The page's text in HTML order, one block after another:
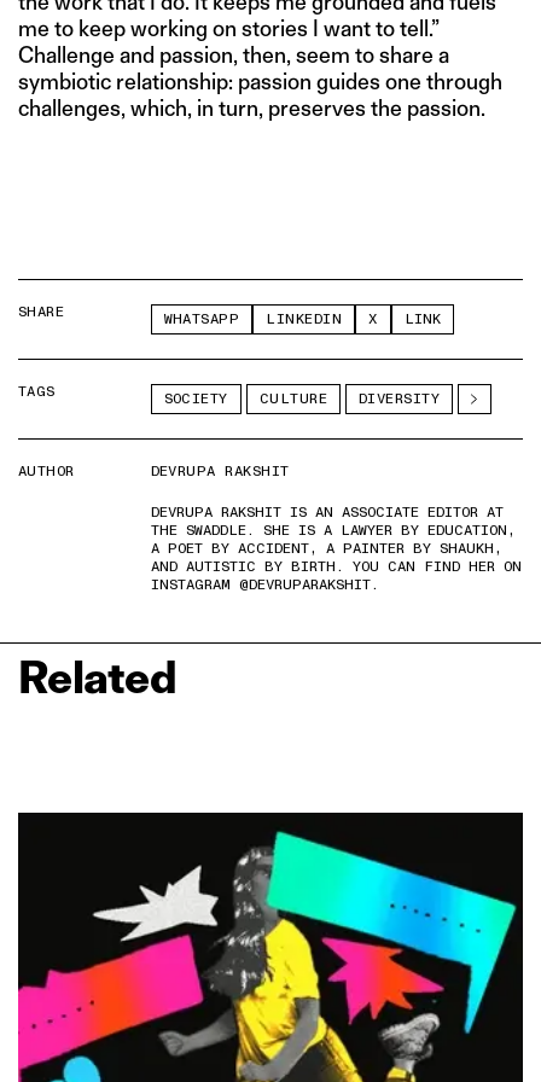
me to keep working on stories I want to tell.”
Challenge and passion, then, seem to share a
symbiotic relationship: passion guides one through
challenges, which, in turn, preserves the passion.
SHARE WHATSAPP LINKEDIN X LINK
TAGS SOCIETY CULTURE DIVERSITY
AUTHOR
DEVRUPA RAKSHIT
DEVRUPA RAKSHIT IS AN ASSOCIATE EDITOR AT
THE SWADDLE. SHE IS A LAWYER BY EDUCATION,
A POET BY ACCIDENT, A PAINTER BY SHAUKH,
AND AUTISTIC BY BIRTH. YOU CAN FIND HER ON
INSTAGRAM @DEVRUPARAKSHIT.
Related